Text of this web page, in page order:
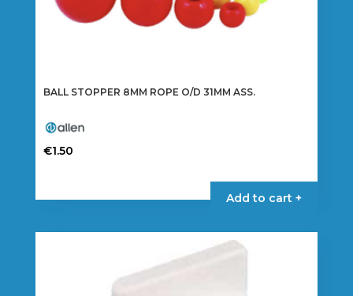
BALL STOPPER 8MM ROPE O/D 31MM ASS.
€1.50
Add to cart +